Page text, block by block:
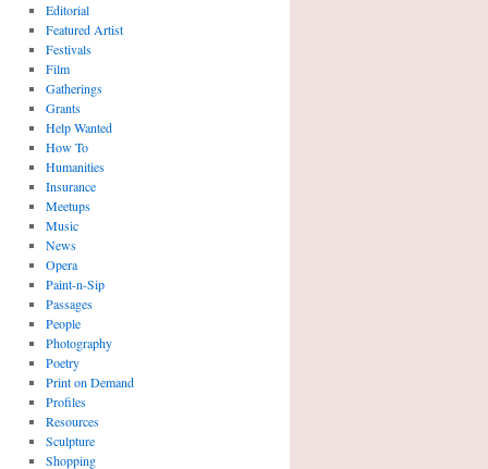
Editorial
Featured Artist
Festivals
Film
Gatherings
Grants
Help Wanted
How To
Humanities
Insurance
Meetups
Music
News
Opera
Paint-n-Sip
Passages
People
Photography
Poetry
Print on Demand
Profiles
Resources
Sculpture
Shopping